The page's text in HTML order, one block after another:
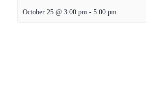
October 25 @ 3:00 pm - 5:00 pm